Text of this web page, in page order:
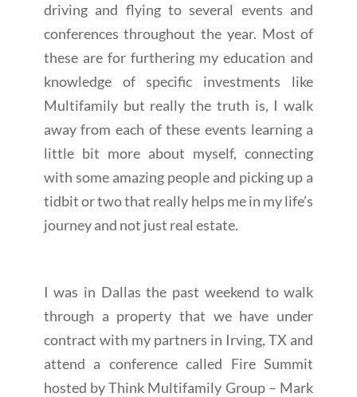
driving and flying to several events and
conferences throughout the year. Most of
these are for furthering my education and
knowledge of specific investments like
Multifamily but really the truth is, I walk
away from each of these events learning a
little bit more about myself, connecting
with some amazing people and picking up a
tidbit or two that really helps me in my life’s
journey and not just real estate.
I was in Dallas the past weekend to walk
through a property that we have under
contract with my partners in Irving, TX and
attend a conference called Fire Summit
hosted by Think Multifamily Group – Mark